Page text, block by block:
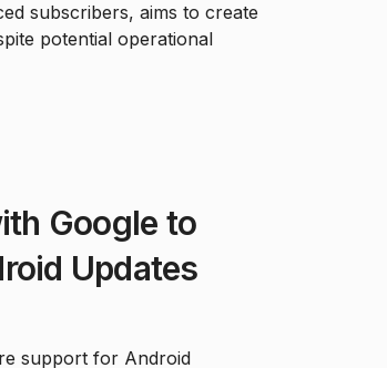
subscribers, aims to create
potential operational
Google to
Updates
support for Android